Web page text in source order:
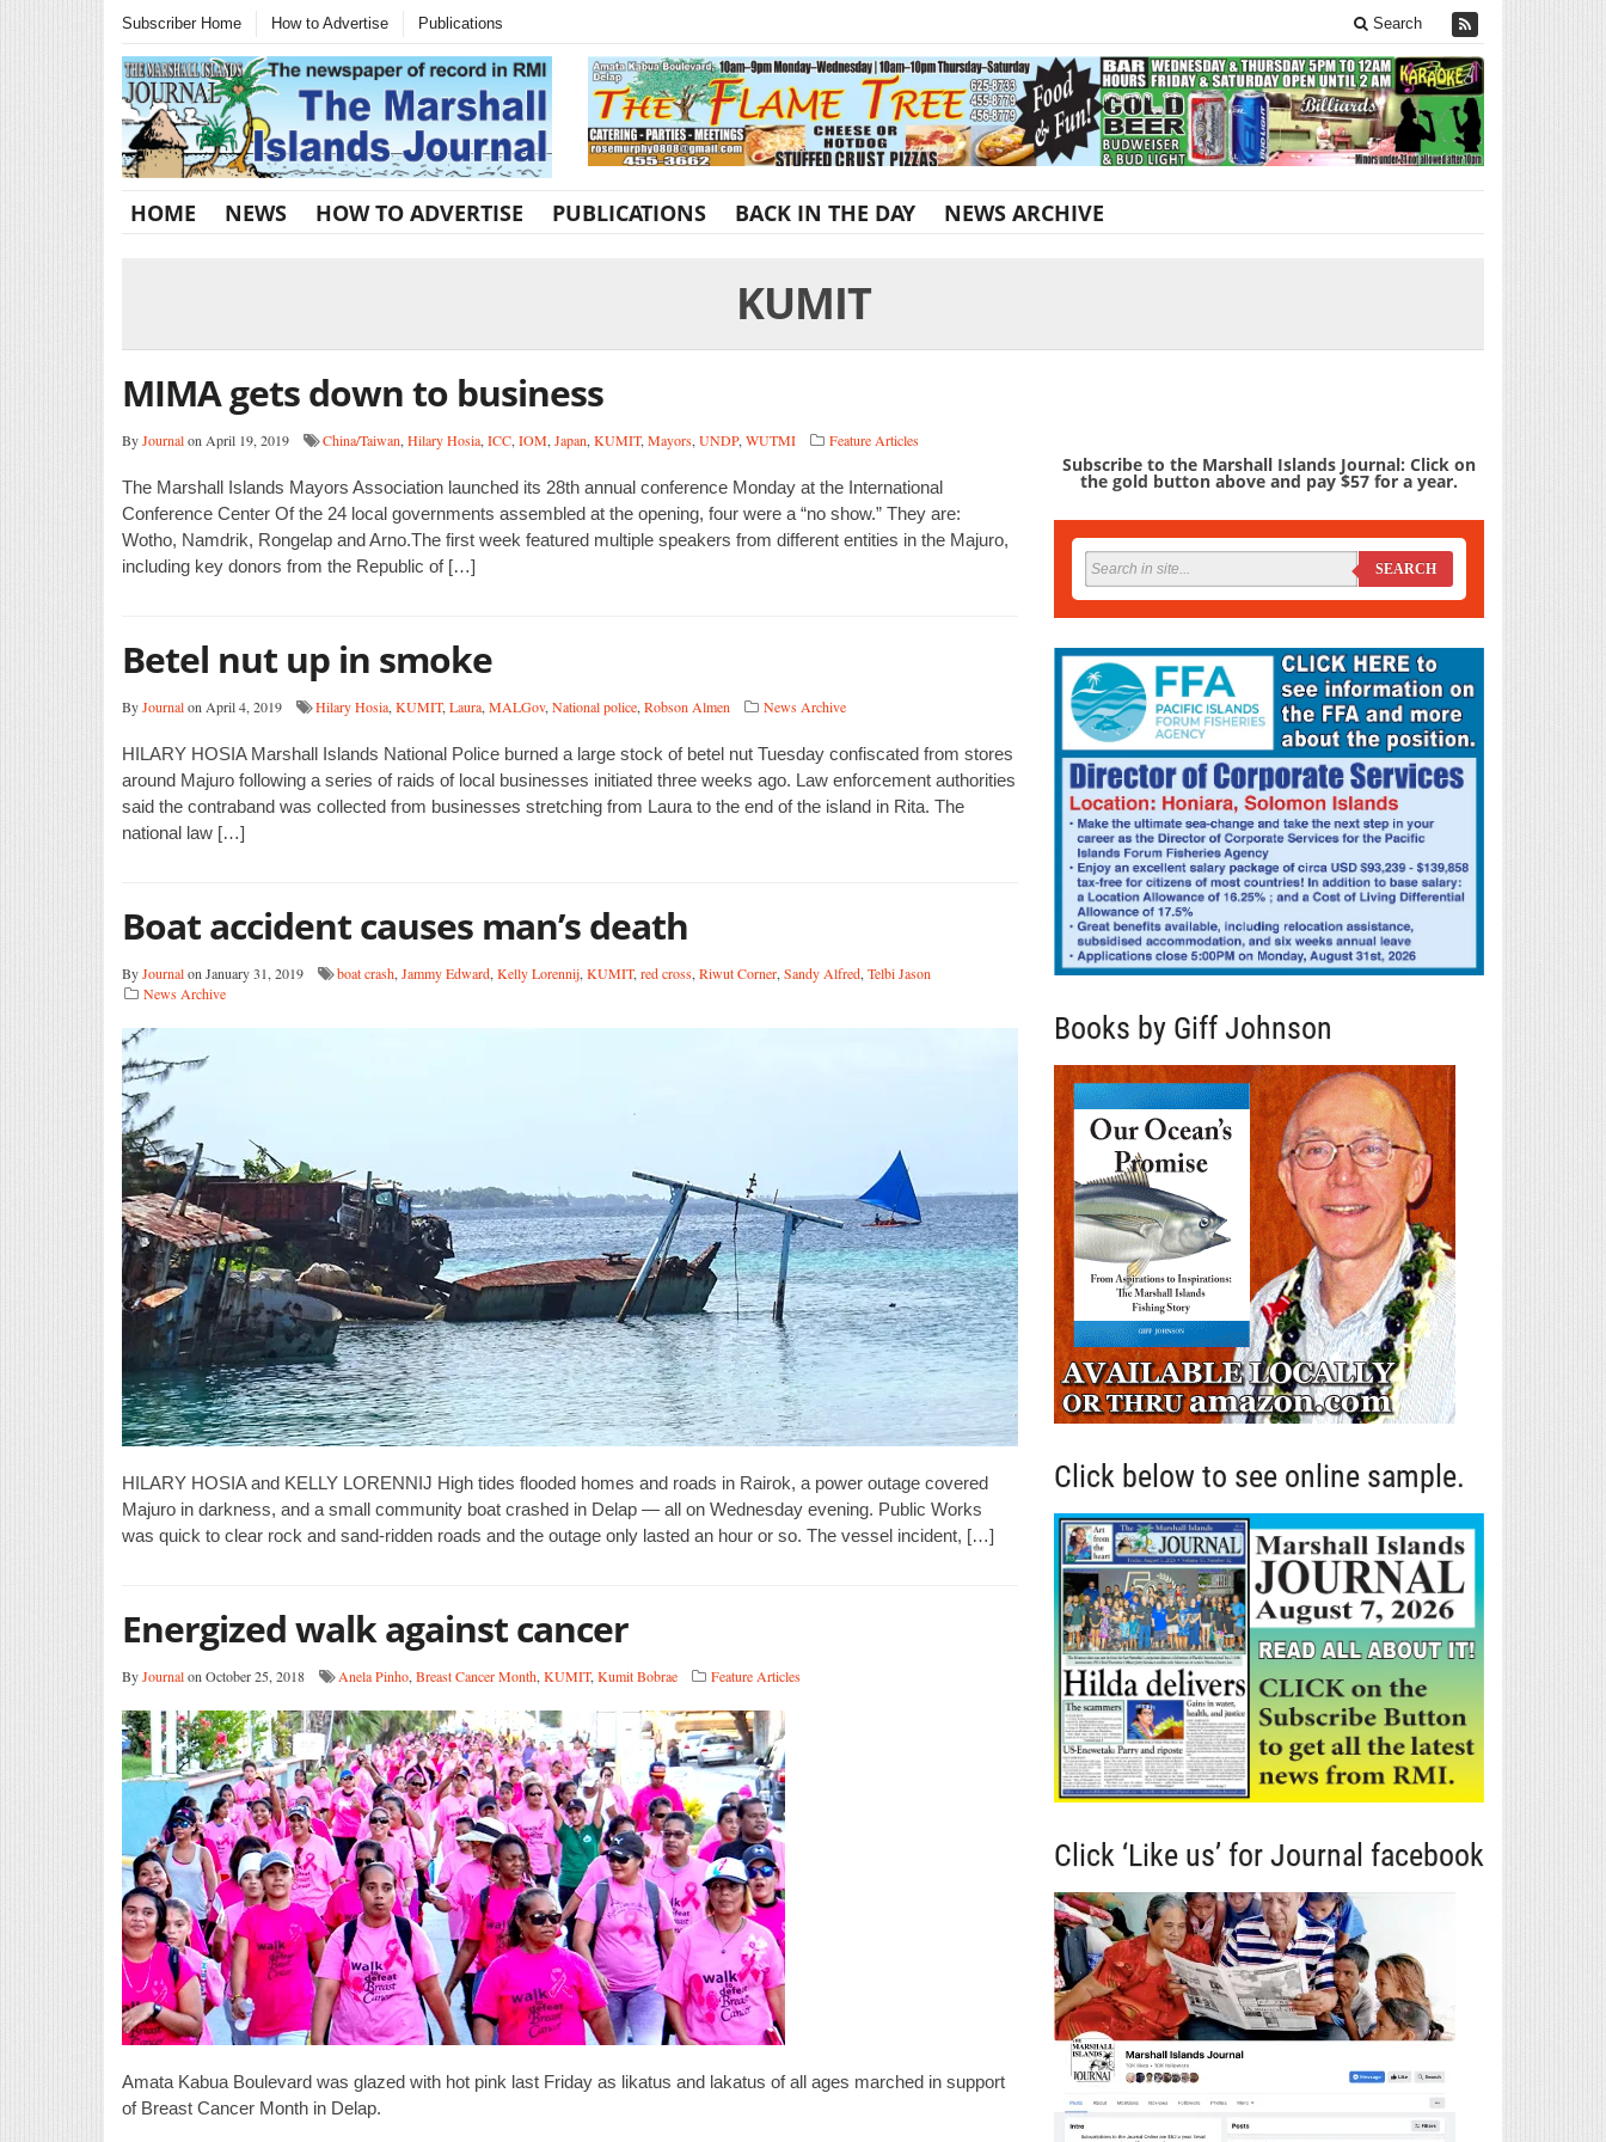
Subscriber Home How to Advertise Publications Search
HOME NEWS HOW TO ADVERTISE PUBLICATIONS BACK IN THE DAY NEWS ARCHIVE
KUMIT
MIMA gets down to business
ByJournalon April 19, 2019 China/Taiwan, Hilary Hosia, ICC, IOM, Japan, KUMIT, Mayors, UNDP, WUTMI Feature Articles
The Marshall Islands Mayors Association launched its 28th annual conference Monday at the International
Conference Center Of the 24 local governments assembled at the opening, four were a “no show.” They are:
Wotho, Namdrik, Rongelap and Arno.The first week featured multiple speakers from different entities in the Majuro,
including key donors from the Republic of […]
Betel nut up in smoke
ByJournalon April 4, 2019 Hilary Hosia, KUMIT, Laura, MALGov, National police, Robson Almen News Archive
HILARY HOSIA Marshall Islands National Police burned a large stock of betel nut Tuesday confiscated from stores
around Majuro following a series of raids of local businesses initiated three weeks ago. Law enforcement authorities
said the contraband was collected from businesses stretching from Laura to the end of the island in Rita. The
national law […]
Boat accident causes man’s death
ByJournalon January 31, 2019 boat crash, Jammy Edward, Kelly Lorennij, KUMIT, red cross, Riwut Corner, Sandy Alfred, Telbi Jason
News Archive
HILARY HOSIA and KELLY LORENNIJ High tides flooded homes and roads in Rairok, a power outage covered
Majuro in darkness, and a small community boat crashed in Delap — all on Wednesday evening. Public Works
was quick to clear rock and sand-ridden roads and the outage only lasted an hour or so. The vessel incident, […]
Energized walk against cancer
ByJournalon October 25, 2018 Anela Pinho, Breast Cancer Month, KUMIT, Kumit Bobrae Feature Articles
Amata Kabua Boulevard was glazed with hot pink last Friday as likatus and lakatus of all ages marched in support
of Breast Cancer Month in Delap.
Subscribe to the Marshall Islands Journal: Click on
the gold button above and pay $57 for a year.
SEARCH
Books by Giff Johnson
Click below to see online sample.
Click ‘Like us’ for Journal facebook